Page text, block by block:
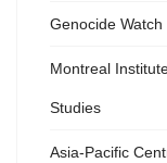
Genocide Watch
Montreal
Studies
Asia-Pacific